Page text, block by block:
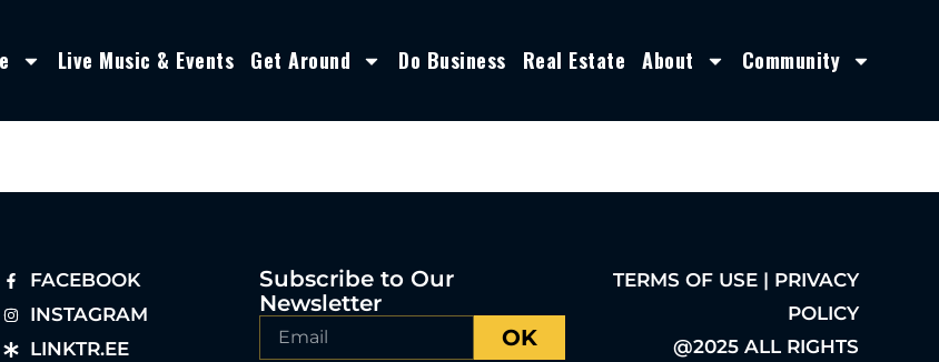
Live Music & Events Get Around Do Business Real Estate About Community
FACEBOOK
INSTAGRAM
LINKTR.EE
Subscribe to Our
Newsletter
OK
TERMS OF USE | PRIVACY
POLICY
@2025 ALL RIGHTS